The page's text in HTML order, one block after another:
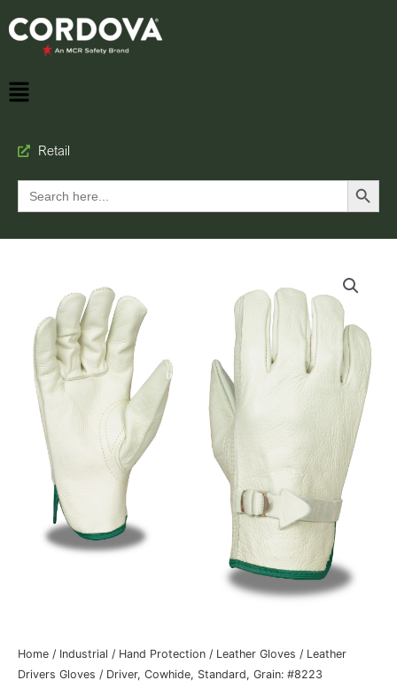
Retail
Search
for:
Search Button
Home / Industrial / Hand Protection / Leather Gloves / Leather
Drivers Gloves / Driver, Cowhide, Standard, Grain: #8223